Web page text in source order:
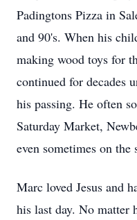
Padingtons Pizza in
and 90's. When his
making wood toys for
continued for decades
his passing. He often
Saturday Market,
even sometimes on the
Marc loved Jesus and
his last day. No matter